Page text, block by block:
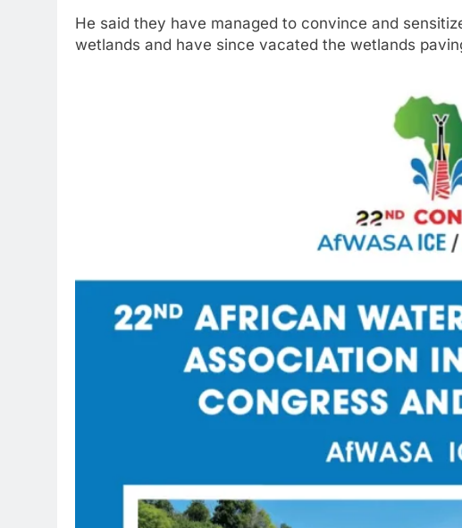
He said they have managed to convince and
wetlands and have since vacated the wetlands